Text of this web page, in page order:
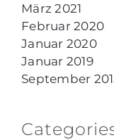
März 2021
Februar 2020
Januar 2020
Januar 2019
September